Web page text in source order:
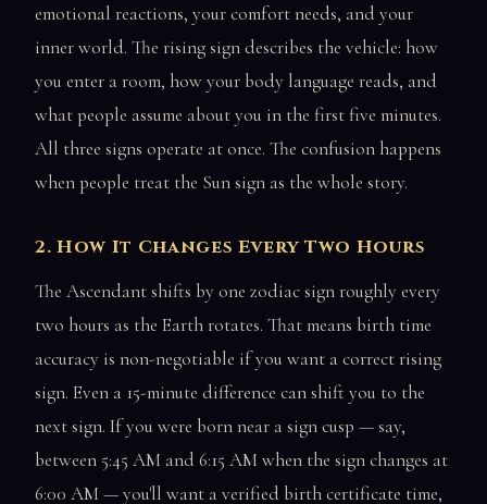
emotional reactions, your comfort needs, and your
inner world. The rising sign describes the vehicle: how
you enter a room, how your body language reads, and
what people assume about you in the first five minutes.
All three signs operate at once. The confusion happens
when people treat the Sun sign as the whole story.
2. How It Changes Every Two Hours
The Ascendant shifts by one zodiac sign roughly every
two hours as the Earth rotates. That means birth time
accuracy is non-negotiable if you want a correct rising
sign. Even a 15-minute difference can shift you to the
next sign. If you were born near a sign cusp — say,
between 5:45 AM and 6:15 AM when the sign changes at
6:00 AM — you'll want a verified birth certificate time,